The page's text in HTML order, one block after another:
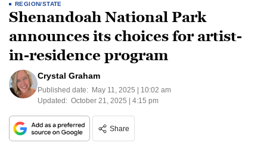
REGION/STATE
Shenandoah National Park
announces its choices for artist-
in-residence program
Crystal Graham
Published date: May 11, 2025 | 10:02 am
Updated: October 21, 2025 | 4:15 pm
Share